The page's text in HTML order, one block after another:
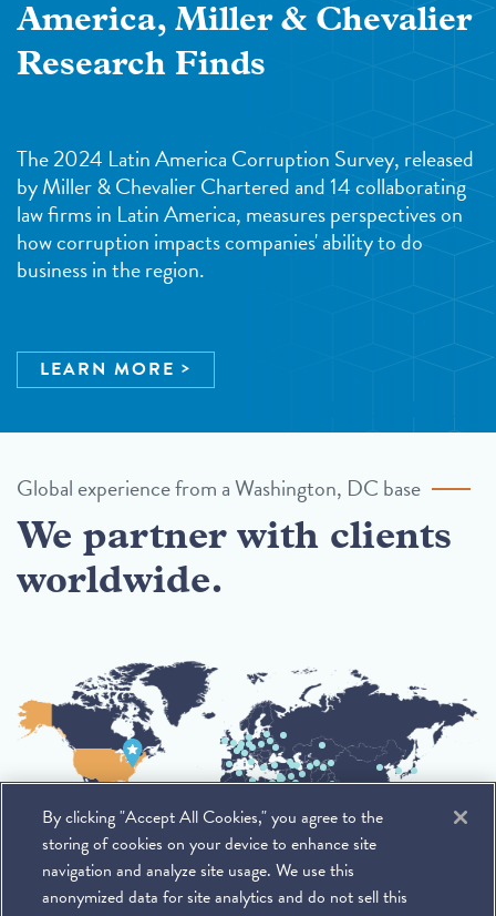
America, Miller & Chevalier
Research Finds
The 2024 Latin America Corruption Survey, released
by Miller & Chevalier Chartered and 14 collaborating
law firms in Latin America, measures perspectives on
how corruption impacts companies' ability to do
business in the region.
LEARN MORE
Global experience from a Washington, DC base
We partner with clients
worldwide.
By clicking "Accept All Cookies," you agree to the
storing of cookies on your device to enhance site
navigation and analyze site usage. We use this
anonymized data for site analytics and do not sell this